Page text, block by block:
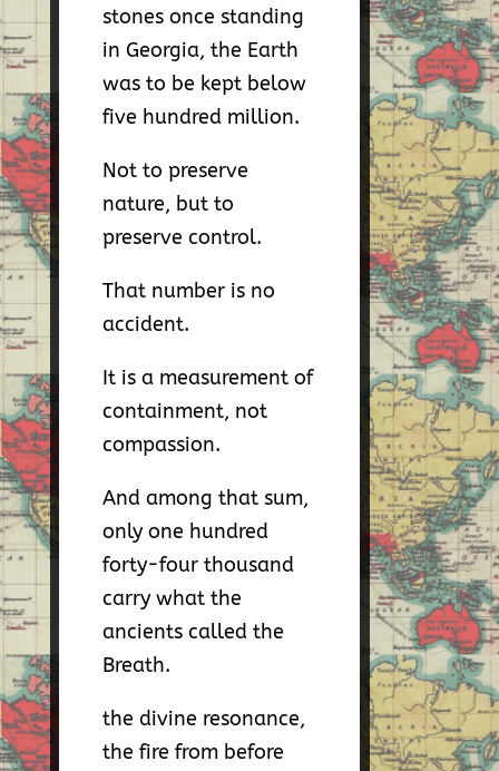
stones once standing
in Georgia, the Earth
was to be kept below
five hundred million.
Not to preserve
nature, but to
preserve control.
That number is no
accident.
It is a measurement of
containment, not
compassion.
And among that sum,
only one hundred
forty-four thousand
carry what the
ancients called the
Breath.
the divine resonance,
the fire from before